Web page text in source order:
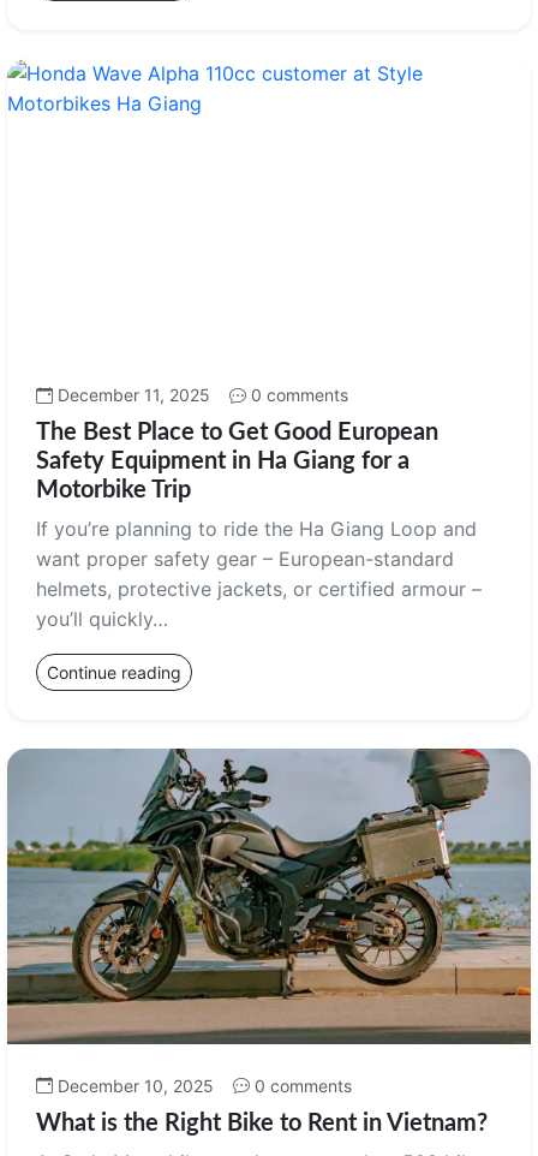
December 11, 2025 0 comments
The Best Place to Get Good European
Safety Equipment in Ha Giang for a
Motorbike Trip
If you’re planning to ride the Ha Giang Loop and
want proper safety gear – European-standard
helmets, protective jackets, or certified armour –
you’ll quickly…
Continue reading
December 10, 2025 0 comments
What is the Right Bike to Rent in Vietnam?